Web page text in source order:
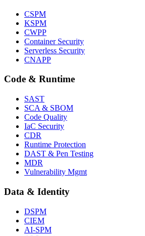
CSPM
KSPM
CWPP
Container Security
Serverless Security
CNAPP
Code & Runtime
SAST
SCA & SBOM
Code Quality
IaC Security
CDR
Runtime Protection
DAST & Pen Testing
MDR
Vulnerability Mgmt
Data & Identity
DSPM
CIEM
AI-SPM